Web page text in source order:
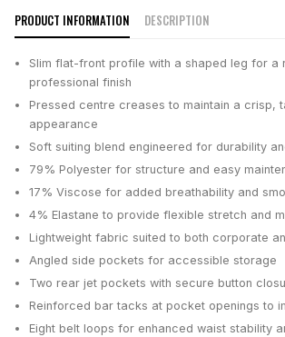
PRODUCT INFORMATION DESCRIPTION
Slim flat-front profile with a shaped leg for a
professional finish
Pressed centre creases to maintain a crisp,
appearance
Soft suiting blend engineered for durability
79% Polyester for structure and easy
17% Viscose for added breathability and
4% Elastane to provide flexible stretch and
Lightweight fabric suited to both corporate
Angled side pockets for accessible storage
Two rear jet pockets with secure button
Reinforced bar tacks at pocket openings to
Eight belt loops for enhanced waist stability